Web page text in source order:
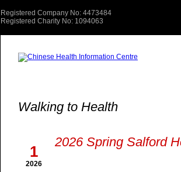
Registered Company No: 4473484
Registered Charity No: 1094063
Walking to Health
1
2026
2026 Spring Salford